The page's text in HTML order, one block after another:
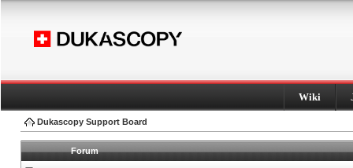
Wiki
Dukascopy Support Board
Forum